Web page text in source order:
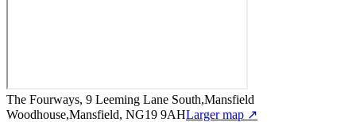
The Fourways, 9 Leeming Lane South,Mansfield
Woodhouse,Mansfield, NG19 9AHLarger map ↗